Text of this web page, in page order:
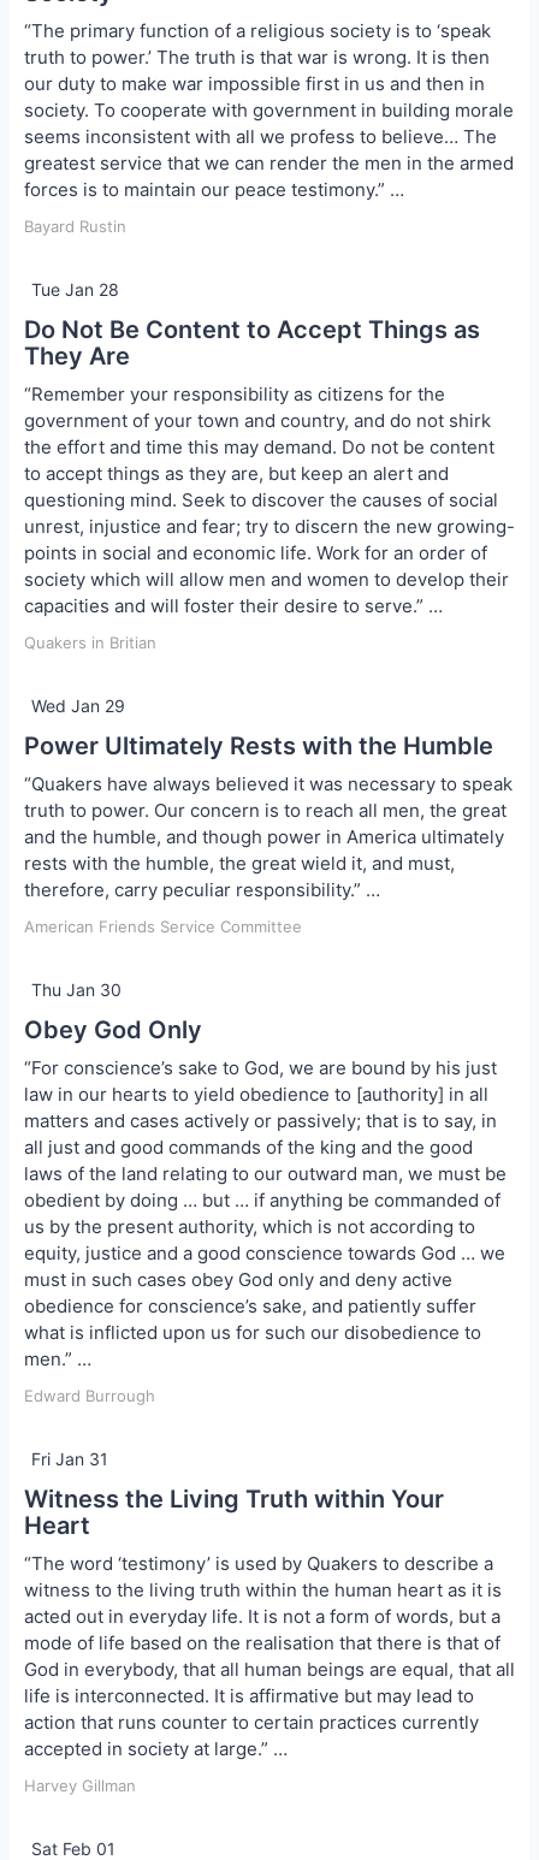
“The primary function of a religious society is to ‘speak
truth to power.’ The truth is that war is wrong. It is then
our duty to make war impossible first in us and then in
society. To cooperate with government in building morale
seems inconsistent with all we profess to believe… The
greatest service that we can render the men in the armed
forces is to maintain our peace testimony.” …
Bayard Rustin
Tue Jan 28
Do Not Be Content to Accept Things as
They Are
“Remember your responsibility as citizens for the
government of your town and country, and do not shirk
the effort and time this may demand. Do not be content
to accept things as they are, but keep an alert and
questioning mind. Seek to discover the causes of social
unrest, injustice and fear; try to discern the new growing-
points in social and economic life. Work for an order of
society which will allow men and women to develop their
capacities and will foster their desire to serve.” …
Quakers in Britian
Wed Jan 29
Power Ultimately Rests with the Humble
“Quakers have always believed it was necessary to speak
truth to power. Our concern is to reach all men, the great
and the humble, and though power in America ultimately
rests with the humble, the great wield it, and must,
therefore, carry peculiar responsibility.” …
American Friends Service Committee
Thu Jan 30
Obey God Only
“For conscience’s sake to God, we are bound by his just
law in our hearts to yield obedience to [authority] in all
matters and cases actively or passively; that is to say, in
all just and good commands of the king and the good
laws of the land relating to our outward man, we must be
obedient by doing … but … if anything be commanded of
us by the present authority, which is not according to
equity, justice and a good conscience towards God … we
must in such cases obey God only and deny active
obedience for conscience’s sake, and patiently suffer
what is inflicted upon us for such our disobedience to
men.” …
Edward Burrough
Fri Jan 31
Witness the Living Truth within Your
Heart
“The word ‘testimony’ is used by Quakers to describe a
witness to the living truth within the human heart as it is
acted out in everyday life. It is not a form of words, but a
mode of life based on the realisation that there is that of
God in everybody, that all human beings are equal, that all
life is interconnected. It is affirmative but may lead to
action that runs counter to certain practices currently
accepted in society at large.” …
Harvey Gillman
Sat Feb 01